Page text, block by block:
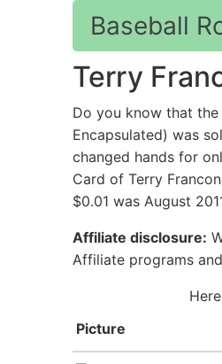
Baseball
Terry
Do you know that the
Encapsulated) was
changed hands for
Card of Terry
$0.01 was August
Affiliate disclosure:
Affiliate programs
Picture